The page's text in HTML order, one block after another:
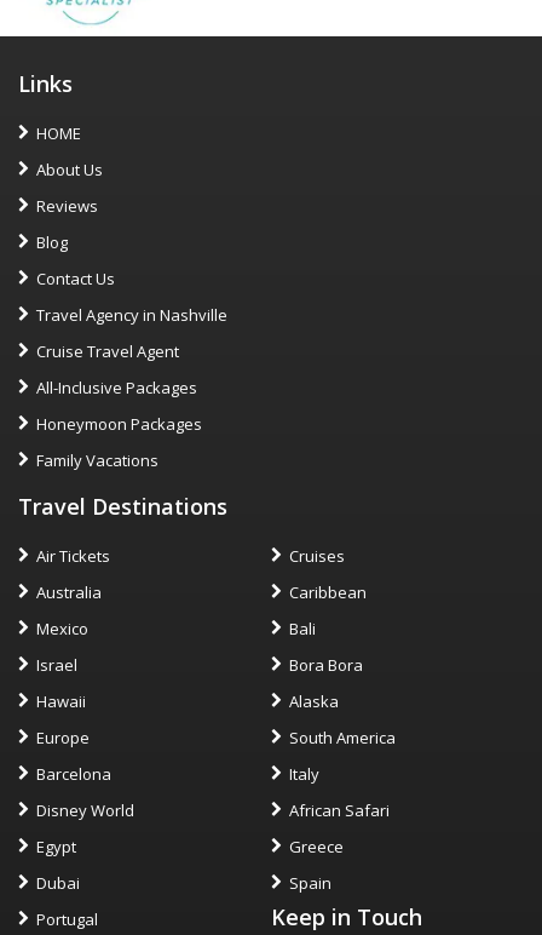
Links
HOME
About Us
Reviews
Blog
Contact Us
Travel Agency in Nashville
Cruise Travel Agent
All-Inclusive Packages
Honeymoon Packages
Family Vacations
Travel Destinations
Air Tickets
Cruises
Australia
Caribbean
Mexico
Bali
Israel
Bora Bora
Hawaii
Alaska
Europe
South America
Barcelona
Italy
Disney World
African Safari
Egypt
Greece
Dubai
Spain
Portugal
Keep in Touch